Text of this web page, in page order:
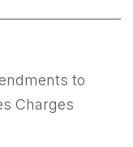
to
Charges